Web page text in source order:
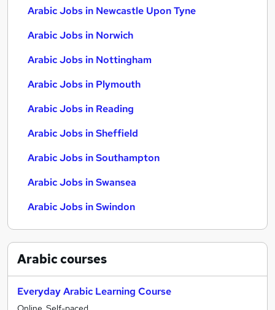
Arabic Jobs in Newcastle Upon Tyne
Arabic Jobs in Norwich
Arabic Jobs in Nottingham
Arabic Jobs in Plymouth
Arabic Jobs in Reading
Arabic Jobs in Sheffield
Arabic Jobs in Southampton
Arabic Jobs in Swansea
Arabic Jobs in Swindon
Arabiccourses
Everyday Arabic Learning Course